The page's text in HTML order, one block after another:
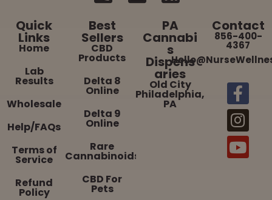
Quick
Links
Home
Lab
Results
Wholesale
Help/FAQs
Terms of
Service
Refund
Policy
Best
Sellers
CBD
Products
Delta 8
Online
Delta 9
Online
Rare
Cannabinoids
CBD For
Pets
PA
Cannabi
s
Dispens
aries
Old City
Philadelphia,
PA
Contact
856-400-
4367